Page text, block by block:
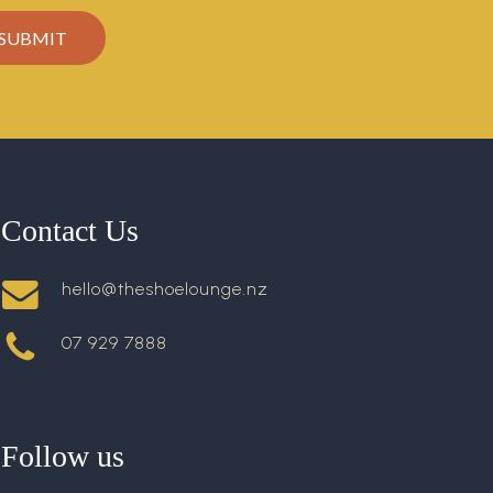
Contact Us
hello@theshoelounge.nz
07 929 7888
Follow us